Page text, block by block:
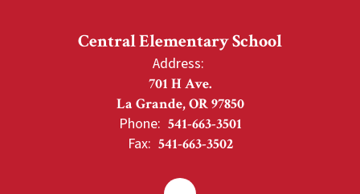
Central Elementary School
Address:
701 H Ave.
La Grande, OR 97850
Phone: 541-663-3501
Fax: 541-663-3502